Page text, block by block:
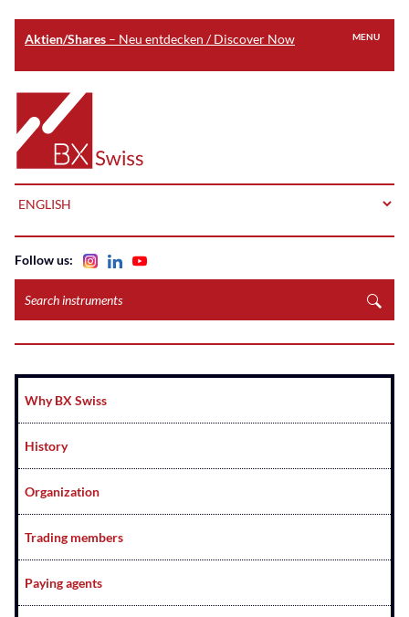
Aktien/Shares – Neu entdecken / Discover Now
main
content
Home
MENU
instruments
Follow us:
Why BX Swiss
History
Organization
Trading members
Paying agents